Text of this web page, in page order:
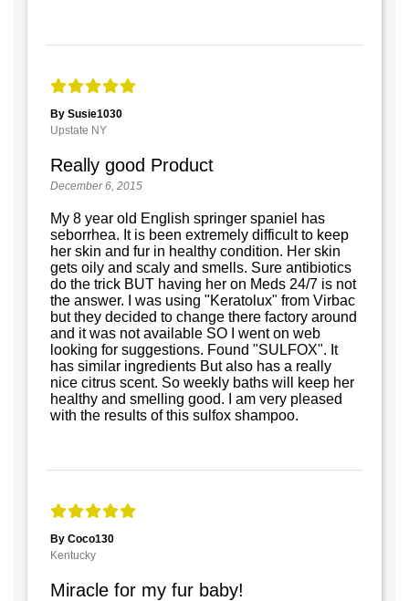
By Susie1030
Upstate NY
Really good Product
December 6, 2015
My 8 year old English springer spaniel has
seborrhea. It is been extremely difficult to keep
her skin and fur in healthy condition. Her skin
gets oily and scaly and smells. Sure antibiotics
do the trick BUT having her on Meds 24/7 is not
the answer. I was using "Keratolux" from Virbac
but they decided to change there factory around
and it was not available SO I went on web
looking for suggestions. Found "SULFOX". It
has similar ingredients But also has a really
nice citrus scent. So weekly baths will keep her
healthy and smelling good. I am very pleased
with the results of this sulfox shampoo.
By Coco130
Kentucky
Miracle for my fur baby!